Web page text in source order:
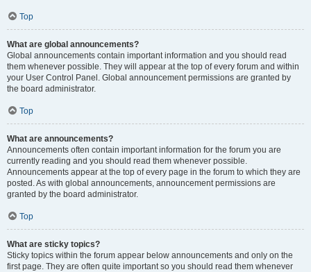
Top
What are global announcements?
Global announcements contain important information and you should read
them whenever possible. They will appear at the top of every forum and within
your User Control Panel. Global announcement permissions are granted by
the board administrator.
Top
What are announcements?
Announcements often contain important information for the forum you are
currently reading and you should read them whenever possible.
Announcements appear at the top of every page in the forum to which they are
posted. As with global announcements, announcement permissions are
granted by the board administrator.
Top
What are sticky topics?
Sticky topics within the forum appear below announcements and only on the
first page. They are often quite important so you should read them whenever